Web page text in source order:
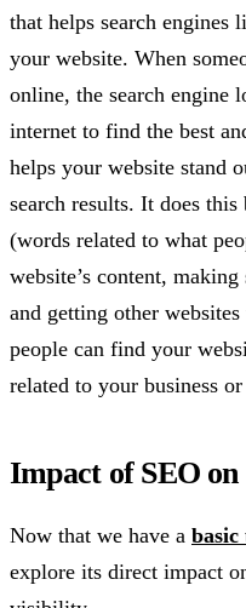
that helps search engines
your website. When
online, the search engine
internet to find the best
helps your website stand
search results. It does
(words related to what
website’s content,
and getting other
people can find your
related to your business
Impact of SEO on
Now that we have a basic
explore its direct impact